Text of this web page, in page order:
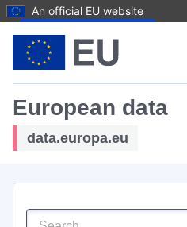
An official EU website
European data
data.europa.eu